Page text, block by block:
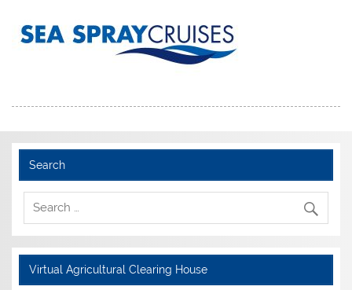
Search
Virtual Agricultural Clearing House